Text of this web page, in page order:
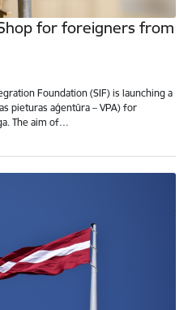
for foreigners from
Foundation (SIF) is launching a
pieturas aģentūra – VPA) for
The aim of…